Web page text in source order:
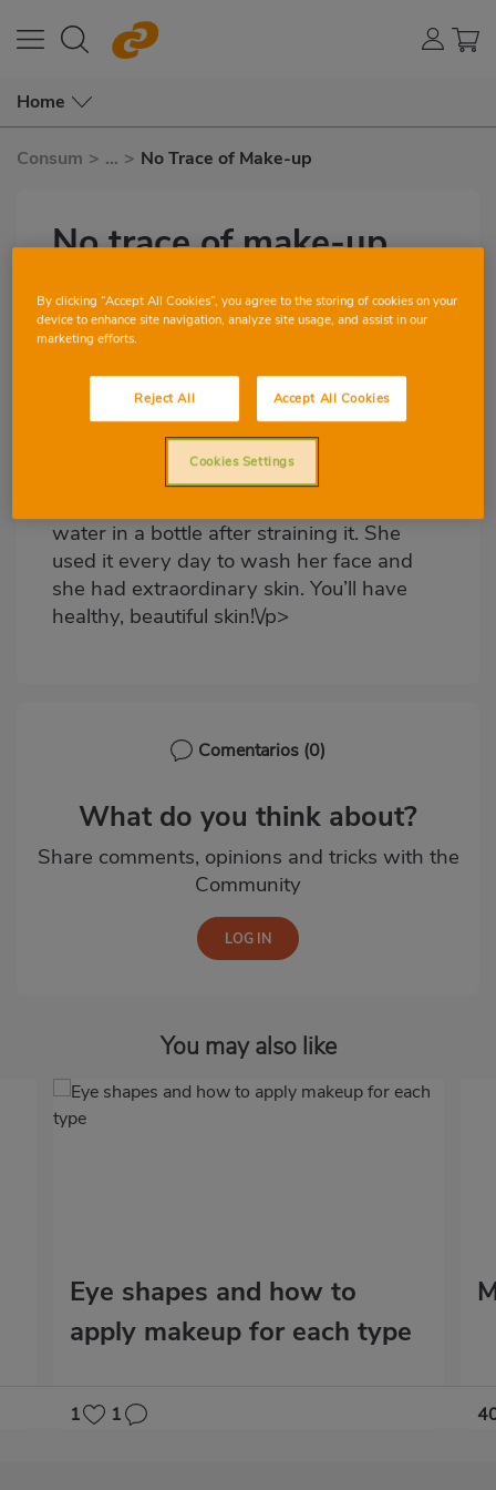
Home
Consum > ... > No Trace of Make-up
No trace of make-up
Subtítulo
by Margarita Duval
Rosemary has many uses. My aunt boiled
water in a bottle after straining it. She
used it every day to wash her face and
she had extraordinary skin. You’ll have
healthy, beautiful skin!\/p>
Comentarios (0)
What do you think about?
Share comments, opinions and tricks with the
Community
You may also like
Eye shapes and how to
apply makeup for each type
1 1
By clicking “Accept All Cookies”, you agree to the storing of cookies on your
device to enhance site navigation, analyze site usage, and assist in our
marketing efforts.
Reject All Accept All Cookies
Cookies Settings